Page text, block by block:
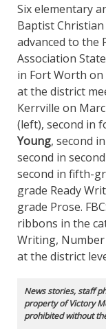
Six elementary
Baptist Christian
advanced to the
Association
in Fort Worth
at the district
Kerrville on
(left), second in
Young, second
second in
second in fifth-
grade Ready
grade Prose.
ribbons in the
Writing,
at the district
News stories, staff
property of Victory
prohibited without